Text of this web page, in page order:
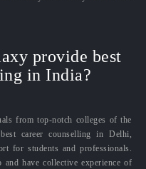
provide best
in India?
from top-notch colleges of the
career counselling in Delhi,
for students and professionals.
have collective experience of